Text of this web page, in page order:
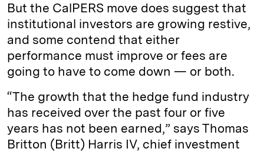
But the CalPERS move does suggest that
institutional investors are growing restive,
and some contend that either
performance must improve or fees are
going to have to come down — or both.
“The growth that the hedge fund industry
has received over the past four or five
years has not been earned,” says Thomas
Britton (Britt) Harris IV, chief investment